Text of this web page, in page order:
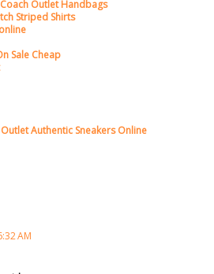
Outlet Handbags
Striped Shirts
Sale Cheap
Authentic Sneakers Online
AM